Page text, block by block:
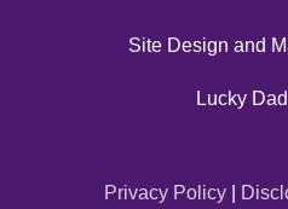
Site Design and
Lucky
Privacy Policy|